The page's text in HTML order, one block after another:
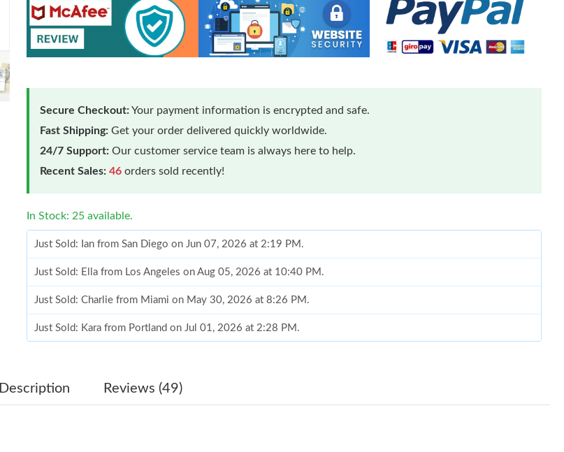
Secure Checkout:Your payment information is encrypted and safe.
Fast Shipping: Get your order delivered quickly worldwide.
24/7 Support: Our customer service team is always here to help.
Recent Sales: 46 orders sold recently!
In Stock: 25 available.
Just Sold: Ian from San Diego on Jun 07, 2026 at 2:19 PM.
Just Sold: Ella from Los Angeles on Aug 05, 2026 at 10:40 PM.
Just Sold: Charlie from Miami on May 30, 2026 at 8:26 PM.
Just Sold: Kara from Portland on Jul 01, 2026 at 2:28 PM.
Just Sold: Oscar from Vancouver on Jul 19, 2026 at 5:58 PM.
Description Reviews (49)